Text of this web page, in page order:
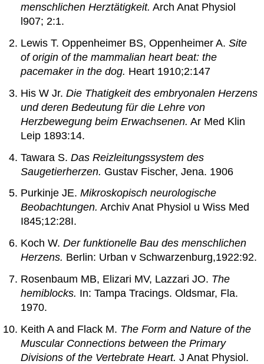
menschlichen Herztätigkeit. Arch Anat Physiol
l907; 2:1.
Lewis T. Oppenheimer BS, Oppenheimer A.Site
of origin of the mammalian heart beat: the
pacemaker in the dog. Heart 1910;2:147
His W Jr.Die Thatigkeit des embryonalen Herzens
und deren Bedeutung für die Lehre von
Herzbewegung beim Erwachsenen. Ar Med Klin
Leip 1893:14.
Tawara S.Das Reizleitungssystem des
Saugetierherzen. Gustav Fischer, Jena. 1906
Purkinje JE.Mikroskopisch neurologische
Beobachtungen. Archiv Anat Physiol u Wiss Med
I845;12:28I.
Koch W.Der funktionelle Bau des menschlichen
Herzens. Berlin: Urban v Schwarzenburg,1922:92.
Rosenbaum MB, Elizari MV, Lazzari JO. The
hemiblocks. In: Tampa Tracings. Oldsmar, Fla.
1970.
Keith A and Flack M. The Form and Nature of the
Muscular Connections between the Primary
Divisions of the Vertebrate Heart. J Anat Physiol.